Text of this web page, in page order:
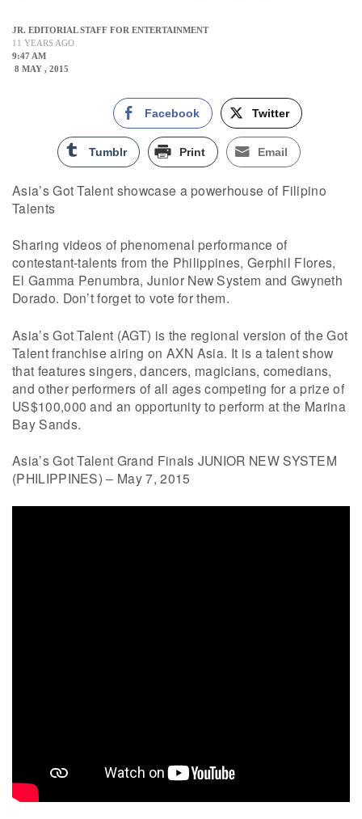
JR. EDITORIAL STAFF FOR ENTERTAINMENT
11 YEARS AGO
9:47 AM
8 MAY , 2015
Facebook Twitter
Tumblr Print Email
Asia’s Got Talent showcase a powerhouse of Filipino
Talents
Sharing videos of phenomenal performance of
contestant-talents from the Philippines, Gerphil Flores,
El Gamma Penumbra, Junior New System and Gwyneth
Dorado. Don’t forget to vote for them.
Asia’s Got Talent (AGT) is the regional version of the Got
Talent franchise airing on AXN Asia. It is a talent show
that features singers, dancers, magicians, comedians,
and other performers of all ages competing for a prize of
US$100,000 and an opportunity to perform at the Marina
Bay Sands.
Asia’s Got Talent Grand Finals JUNIOR NEW SYSTEM
(PHILIPPINES) – May 7, 2015